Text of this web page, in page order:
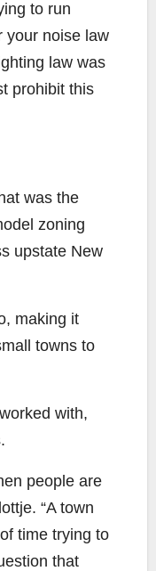
to run
your noise law
law was
prohibit this
was the
zoning
upstate New
making it
towns to
with,
people are
“A town
time trying to
that